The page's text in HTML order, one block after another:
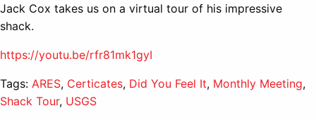
Jack Cox takes us on a virtual tour of his impressive
shack.
https://youtu.be/rfr81mk1gyI
Tags: ARES, Certicates, Did You Feel It, Monthly Meeting,
Shack Tour, USGS